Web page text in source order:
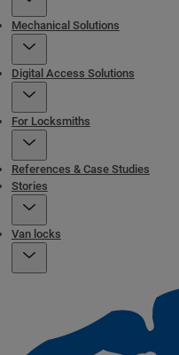
Mechanical Solutions
Digital Access Solutions
For Locksmiths
References & Case Studies
Stories
Van locks